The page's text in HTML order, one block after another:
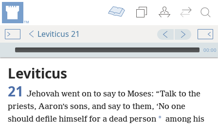
Leviticus 21
mejs.audio-player
00:00
Leviticus
21 Jehovah went on to say to Moses: “Talk to the
priests, Aaron’s sons, and say to them, ‘No one
should defile himself for a dead person * among his